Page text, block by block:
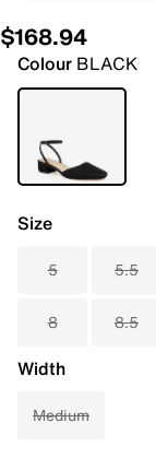
$168.94
Colour BLACK
Size
5 5.5
8 8.5
Width
Medium